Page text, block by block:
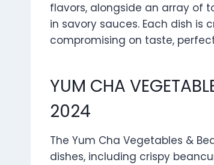
flavors, alongside an array of
in savory sauces. Each dish
compromising on taste,
YUM CHA
2024
The Yum Cha Vegetables &
dishes, including crispy